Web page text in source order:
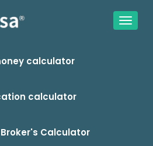
calculator
calculator
Calculator